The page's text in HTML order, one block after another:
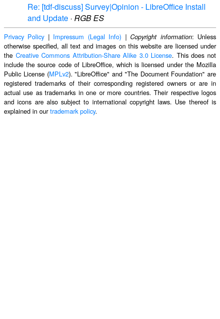
Re: [tdf-discuss] Survey|Opinion - LibreOffice Install
and Update · RGB ES
Privacy Policy | Impressum (Legal Info) |Copyright information: Unless
otherwise specified, all text and images on this website are licensed under
the Creative Commons Attribution-Share Alike 3.0 License. This does not
include the source code of LibreOffice, which is licensed under the Mozilla
Public License (MPLv2). "LibreOffice" and "The Document Foundation" are
registered trademarks of their corresponding registered owners or are in
actual use as trademarks in one or more countries. Their respective logos
and icons are also subject to international copyright laws. Use thereof is
explained in ourtrademark policy.